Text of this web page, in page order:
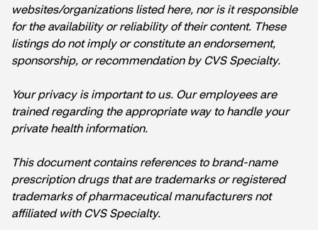
websites/organizations listed here, nor is it responsible
for the availability or reliability of their content. These
listings do not imply or constitute an endorsement,
sponsorship, or recommendation by CVS Specialty.
Your privacy is important to us. Our employees are
trained regarding the appropriate way to handle your
private health information.
This document contains references to brand-name
prescription drugs that are trademarks or registered
trademarks of pharmaceutical manufacturers not
affiliated with CVS Specialty.